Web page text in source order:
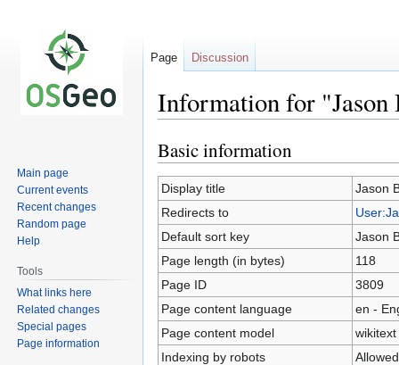
Information for
Jump
to
navigation
Jump
to
search
Basic information
Display title
Jason
Redirects to
Default sort key
Jason
Page length (in bytes)
118
Page ID
3809
Page content language
en -
Page content model
wikitext
Indexing by robots
Allowed
Page Discussion
Main page
Current events
Recent changes
Random page
Help
Tools
What links here
Related changes
Special pages
Page information